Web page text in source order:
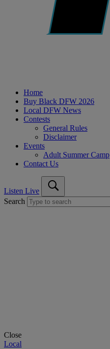
Home
Buy Black DFW 2026
Local DFW News
Contests
General Rules
Disclaimer
Events
Adult Summer Camp
Contact Us
Listen Live
Search
Close
Local